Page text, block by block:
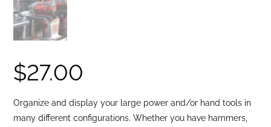
$27.00
Organize and display your large power and/or hand tools in
many different configurations. Whether you have hammers,